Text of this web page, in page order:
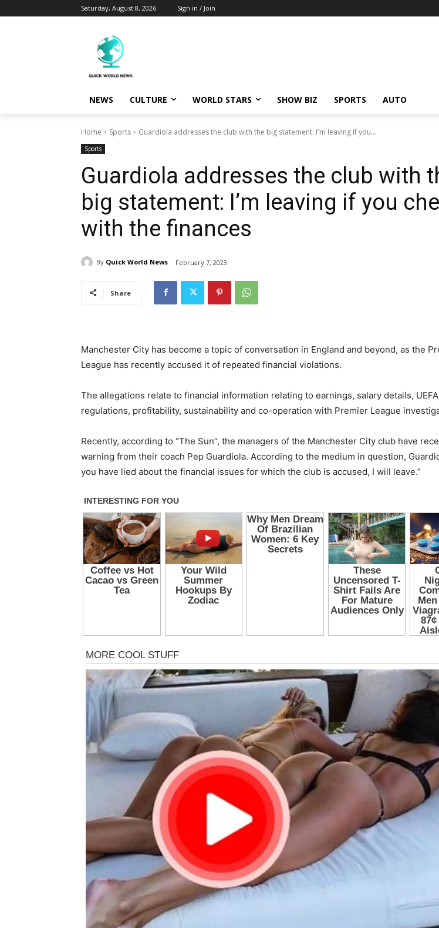
Saturday, August 8, 2026 Sign in / Join
NEWS CULTURE WORLD STARS SHOW BIZ SPORTS AUTO
Home Sports Guardiola addresses the club with the big statement: I'm leaving if you...
Sports
Guardiola addresses the club with
big statement: I’m leaving if you
with the finances
By Quick World News February 7, 2023
Share
Manchester City has become a topic of conversation in England and beyond, as the
League has recently accused it of repeated financial violations.
The allegations relate to financial information relating to earnings, salary details, UEFA
regulations, profitability, sustainability and co-operation with Premier League
Recently, according to “The Sun”, the managers of the Manchester City club have
warning from their coach Pep Guardiola. According to the medium in question,
you have lied about the financial issues for which the club is accused, I will leave.”